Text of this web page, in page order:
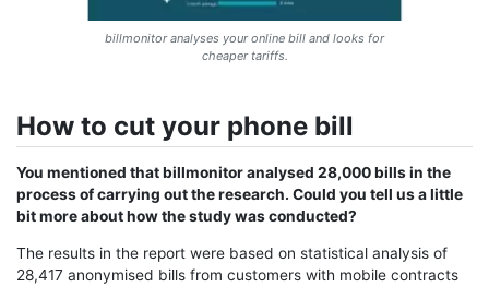
billmonitor analyses your online bill and looks for
cheaper tariffs.
How to cut your phone bill
You mentioned that billmonitor analysed 28,000 bills in the
process of carrying out the research. Could you tell us a little
bit more about how the study was conducted?
The results in the report were based on statistical analysis of
28,417 anonymised bills from customers with mobile contracts